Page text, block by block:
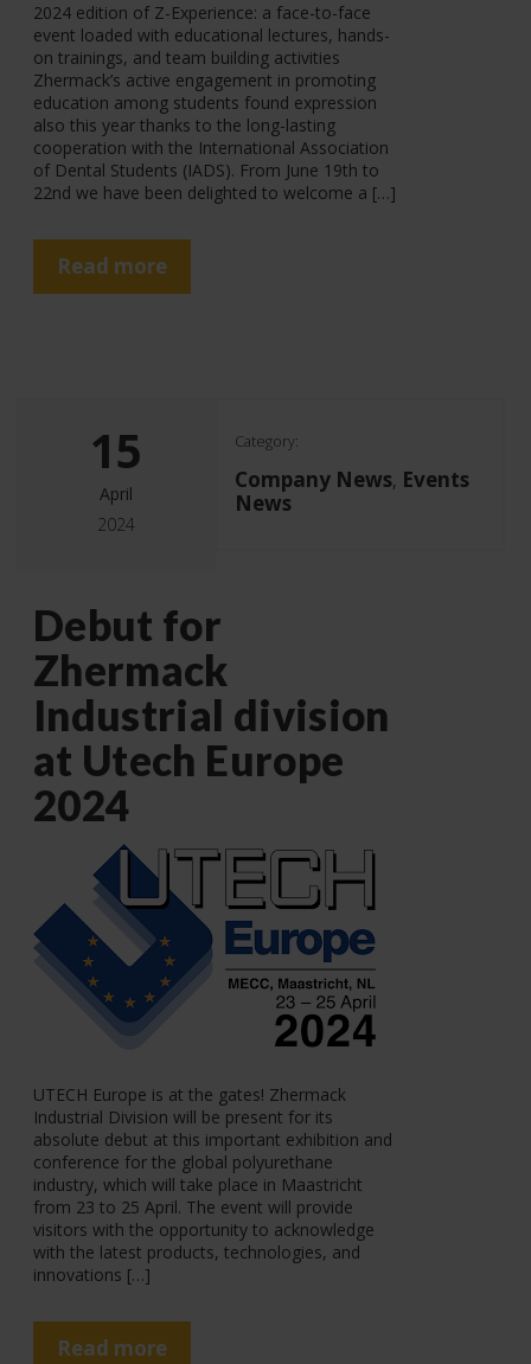
2024 edition of Z-Experience: a face-to-face
event loaded with educational lectures, hands-
on trainings, and team building activities
Zhermack’s active engagement in promoting
education among students found expression
also this year thanks to the long-lasting
cooperation with the International Association
of Dental Students (IADS). From June 19th to
22nd we have been delighted to welcome a […]
Read more
15
April
2024
Category:
Company News, Events
News
Debut for
Zhermack
Industrial division
at Utech Europe
2024
UTECH Europe is at the gates! Zhermack
Industrial Division will be present for its
absolute debut at this important exhibition and
conference for the global polyurethane
industry, which will take place in Maastricht
from 23 to 25 April. The event will provide
visitors with the opportunity to acknowledge
with the latest products, technologies, and
innovations […]
Read more